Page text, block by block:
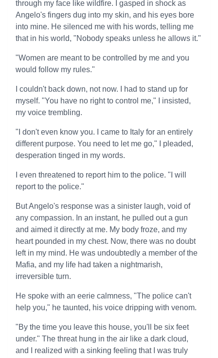
through my face like wildfire. I gasped in shock as
Angelo's fingers dug into my skin, and his eyes bore
into mine. He silenced me with his words, telling me
that in his world, "Nobody speaks unless he allows it."
"Women are meant to be controlled by me and you
would follow my rules."
I couldn't back down, not now. I had to stand up for
myself. "You have no right to control me," I insisted,
my voice trembling.
"I don't even know you. I came to Italy for an entirely
different purpose. You need to let me go," I pleaded,
desperation tinged in my words.
I even threatened to report him to the police. "I will
report to the police."
But Angelo's response was a sinister laugh, void of
any compassion. In an instant, he pulled out a gun
and aimed it directly at me. My body froze, and my
heart pounded in my chest. Now, there was no doubt
left in my mind. He was undoubtedly a member of the
Mafia, and my life had taken a nightmarish,
irreversible turn.
He spoke with an eerie calmness, "The police can't
help you," he taunted, his voice dripping with venom.
"By the time you leave this house, you'll be six feet
under." The threat hung in the air like a dark cloud,
and I realized with a sinking feeling that I was truly